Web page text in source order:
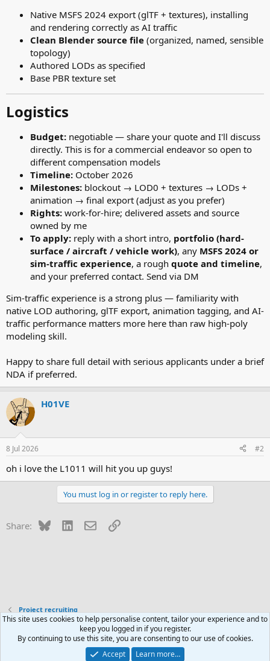
Native MSFS 2024 export (glTF + textures), installing
and rendering correctly as AI traffic
Clean Blender source file (organized, named, sensible
topology)
Authored LODs as specified
Base PBR texture set
Logistics​
Budget: negotiable — share your quote and I'll discuss
directly. This is for a commercial endeavor so open to
different compensation models
Timeline: October 2026
Milestones: blockout → LOD0 + textures → LODs +
animation → final export (adjust as you prefer)
Rights: work-for-hire; delivered assets and source
owned by me
To apply: reply with a short intro, portfolio (hard-
surface / aircraft / vehicle work), any MSFS 2024 or
sim-traffic experience, a rough quote and timeline,
and your preferred contact. Send via DM
Sim-traffic experience is a strong plus — familiarity with
native LOD authoring, glTF export, animation tagging, and AI-
traffic performance matters more here than raw high-poly
modeling skill.
Happy to share full detail with serious applicants under a brief
NDA if preferred.
H01VE
8 Jul 2026 #2
oh i love the L1011 will hit you up guys!
You must log in or register to reply here.
Share: BlueskyLinkedIn
EmailLink
Project recruiting
Contact us Terms and rules Privacy policy Help
R
S
Community platform by XenForo® © 2010-2026 XenForo Ltd.
This site uses cookies to help personalise content, tailor your experience and to
keep you logged in if you register.
By continuing to use this site, you are consenting to our use of cookies.
Accept
Learn more…